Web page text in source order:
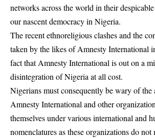
networks across the world in their
our nascent democracy in Nigeria.
The recent ethnoreligious clashes and the
taken by the likes of Amnesty International
fact that Amnesty International is out on a
disintegration of Nigeria at all cost.
Nigerians must consequently be wary of
Amnesty International and other
themselves under various international and
nomenclatures as these organizations do